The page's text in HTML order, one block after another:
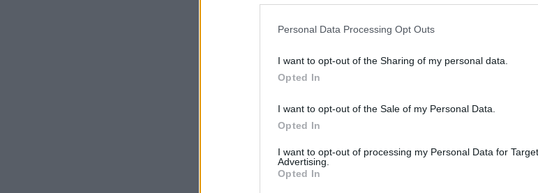
Personal Data Processing Opt Outs
I want to opt-out of the Sharing of my personal data.
Opted In
I want to opt-out of the Sale of my Personal Data.
Opted In
I want to opt-out of processing my Personal Data for
Advertising.
Opted In